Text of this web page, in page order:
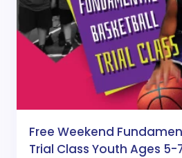
Free Weekend
Trial Class Youth Ages